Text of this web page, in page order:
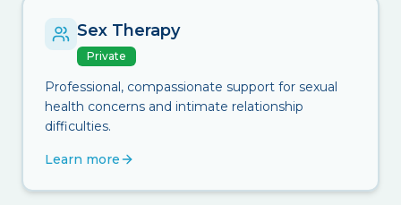
Sex Therapy
Private
Professional, compassionate support for sexual
health concerns and intimate relationship
difficulties.
Learn more